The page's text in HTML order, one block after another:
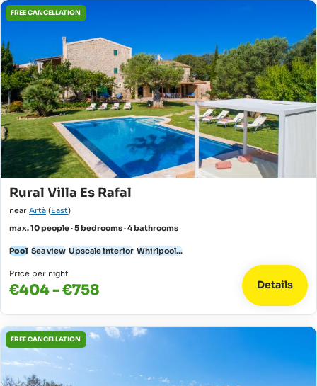
FREE CANCELLATION
Rural Villa Es Rafal
near Artà (East)
max. 10 people · 5 bedrooms · 4 bathrooms
Pool Sea view Upscale interior Whirlpool...
Price per night
€404 - €758 Details
FREE CANCELLATION